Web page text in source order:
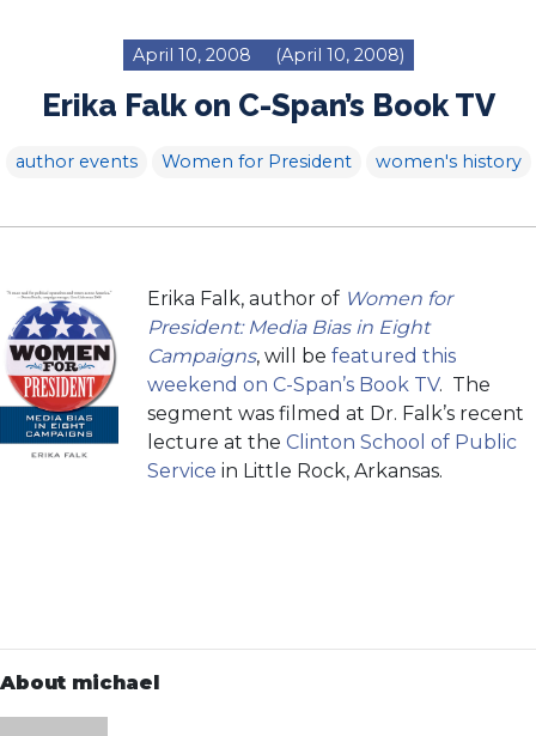
April 10, 2008 (April 10, 2008)
Erika Falk on C-Span’s Book TV
author events Women for President women's history
Erika Falk, author of Women for
President: Media Bias in Eight
Campaigns, will be featured this
weekend on C-Span’s Book TV. The
segment was filmed at Dr. Falk’s recent
lecture at the Clinton School of Public
Service in Little Rock, Arkansas.
About michael